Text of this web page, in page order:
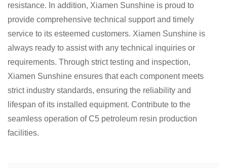
resistance. In addition, Xiamen Sunshine is proud to
provide comprehensive technical support and timely
service to its esteemed customers. Xiamen Sunshine is
always ready to assist with any technical inquiries or
requirements. Through strict testing and inspection,
Xiamen Sunshine ensures that each component meets
strict industry standards, ensuring the reliability and
lifespan of its installed equipment. Contribute to the
seamless operation of C5 petroleum resin production
facilities.